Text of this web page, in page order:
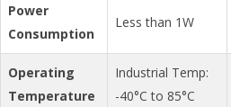
Power
Consumption
Less than 1W
Operating
Temperature
Industrial Temp:
-40°C to 85°C